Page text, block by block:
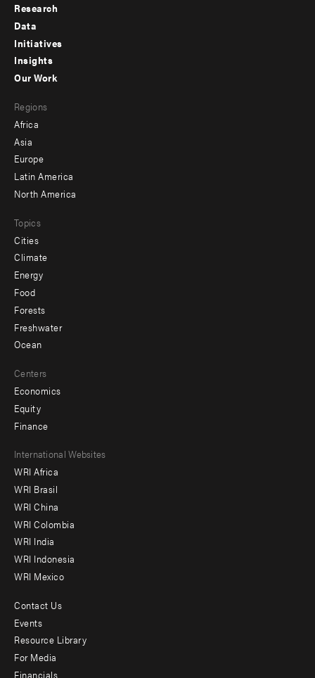
Footer
menu
-
Research
Data
Initiatives
Insights
menu
-
secondary
Our Work
Regions
Africa
Asia
Europe
Latin America
North America
Topics
Cities
Climate
Energy
Food
Forests
Freshwater
Ocean
Centers
Economics
Equity
Finance
Footer
menu
-
Offices
International Websites
WRI Africa
WRI Brasil
WRI China
WRI Colombia
WRI India
WRI Indonesia
WRI Mexico
Footer
menu
-
Contact Us
Events
Resource Library
For Media
Financials